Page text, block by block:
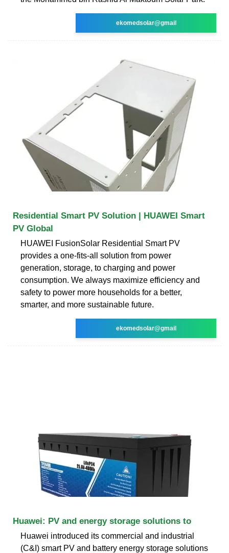
ekomedsolar@gmail
Residential Smart PV Solution | HUAWEI Smart
PV Global
HUAWEI FusionSolar Residential Smart PV
provides a one-fits-all solution from power
generation, storage, to charging and power
consumption. We always maximize efficiency and
safety to power more households for a better,
smarter, and more sustainable future.
ekomedsolar@gmail
Huawei: PV and energy storage solutions to
Huawei introduced its commercial and industrial
(C&I) smart PV and battery energy storage solutions